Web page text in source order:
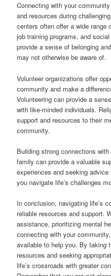
Connecting with your
and resources during
centers often offer a wide
job training programs, and
provide a sense of belonging
may not otherwise be aware of.
Volunteer organizations offer
community and make a
Volunteering can provide a
with like-minded individuals.
support and resources to their
community.
Building strong connections
family can provide a valuable
experiences and seeking
you navigate life’s challenges
In conclusion, navigating life’s
reliable resources and support.
assistance, prioritizing mental
connecting with your
available to help you. By taking
resources and seeking
life’s crossroads with greater